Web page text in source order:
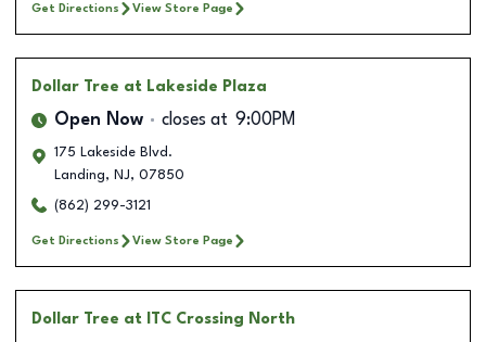
Get Directions View Store Page
Dollar Tree at Lakeside Plaza
Open Now closes at 9:00PM
175 Lakeside Blvd.
Landing, NJ, 07850
(862) 299-3121
Get Directions View Store Page
Dollar Tree at ITC Crossing North